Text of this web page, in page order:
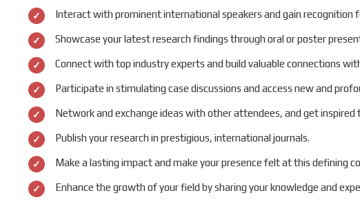
Interact with prominent international speakers and gain recognition
Showcase your latest research findings through oral or poster
Connect with top industry experts and build valuable connections
Participate in stimulating case discussions and access new and
Network and exchange ideas with other attendees, and get inspired
Publish your research in prestigious, international journals.
Make a lasting impact and make your presence felt at this defining
Enhance the growth of your field by sharing your knowledge and